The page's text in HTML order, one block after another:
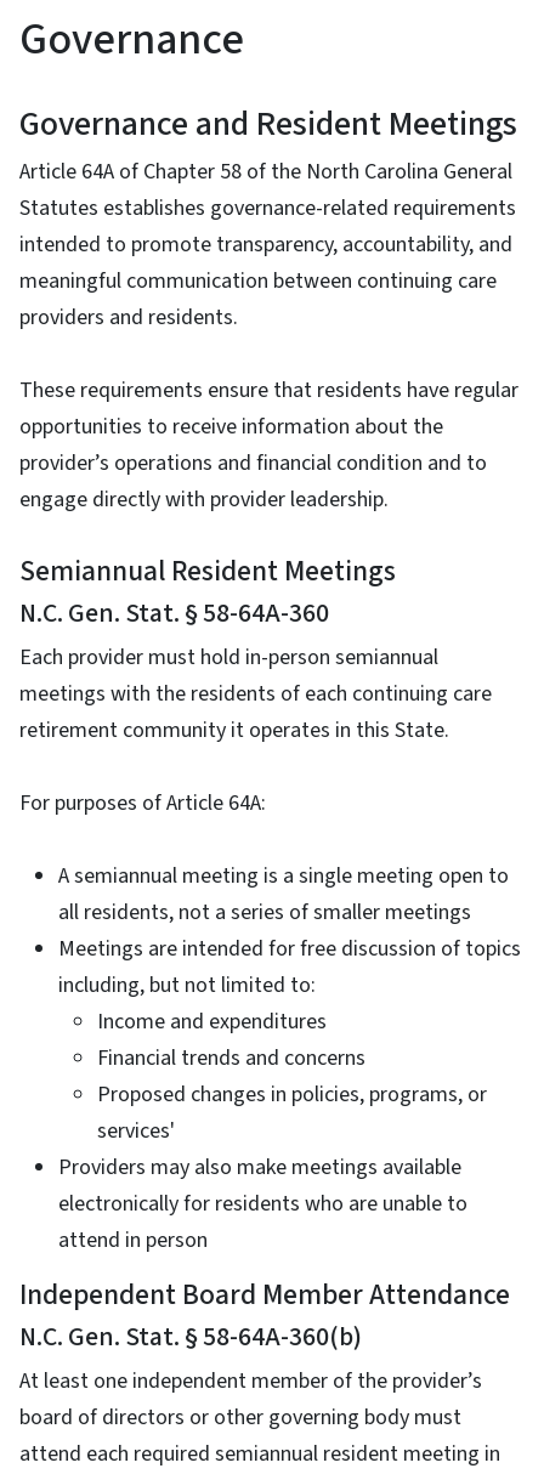
Governance
Governance and Resident Meetings
Article 64A of Chapter 58 of the North Carolina General
Statutes establishes governance-related requirements
intended to promote transparency, accountability, and
meaningful communication between continuing care
providers and residents.
These requirements ensure that residents have regular
opportunities to receive information about the
provider’s operations and financial condition and to
engage directly with provider leadership.
Semiannual Resident Meetings
N.C. Gen. Stat. § 58-64A-360
Each provider must hold in-person semiannual
meetings with the residents of each continuing care
retirement community it operates in this State.
For purposes of Article 64A:
A semiannual meeting is a single meeting open to
all residents, not a series of smaller meetings
Meetings are intended for free discussion of topics
including, but not limited to:
Income and expenditures
Financial trends and concerns
Proposed changes in policies, programs, or
services'
Providers may also make meetings available
electronically for residents who are unable to
attend in person
Independent Board Member Attendance
N.C. Gen. Stat. § 58-64A-360(b)
At least one independent member of the provider’s
board of directors or other governing body must
attend each required semiannual resident meeting in